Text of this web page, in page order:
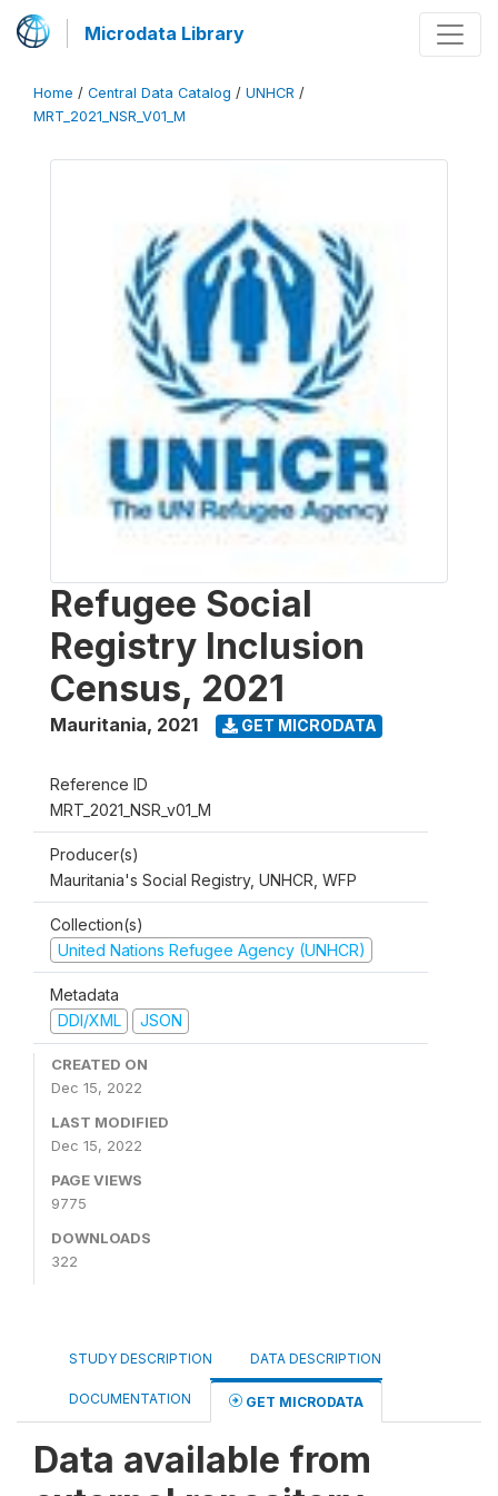
Microdata Library
Home / Central Data Catalog / UNHCR /
MRT_2021_NSR_V01_M
Refugee Social
Registry Inclusion
Census, 2021
Mauritania, 2021 GET MICRODATA
Reference ID
MRT_2021_NSR_v01_M
Producer(s)
Mauritania's Social Registry, UNHCR, WFP
Collection(s)
United Nations Refugee Agency (UNHCR)
Metadata
DDI/XML
JSON
CREATED ON
Dec 15, 2022
LAST MODIFIED
Dec 15, 2022
PAGE VIEWS
9775
DOWNLOADS
322
STUDY DESCRIPTION DATA DESCRIPTION
DOCUMENTATION GET MICRODATA
Data available from